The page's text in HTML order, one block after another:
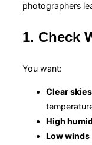
photographers
1. Check
You want:
Clear
High
Low winds